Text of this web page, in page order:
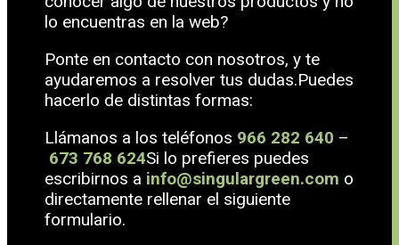
lo encuentras en la web?
Ponte en contacto con nosotros, y te
ayudaremos a resolver tus dudas.Puedes
hacerlo de distintas formas:
Llámanos a los teléfonos 966 282 640 –
673 768 624Si lo prefieres puedes
escribirnos a info@singulargreen.com o
directamente rellenar el siguiente
formulario.